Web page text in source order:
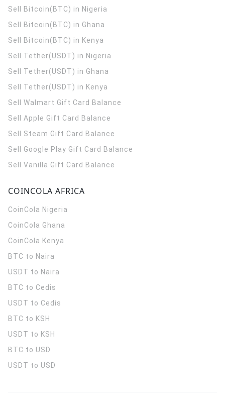
Sell Bitcoin(BTC) in Nigeria
Sell Bitcoin(BTC) in Ghana
Sell Bitcoin(BTC) in Kenya
Sell Tether(USDT) in Nigeria
Sell Tether(USDT) in Ghana
Sell Tether(USDT) in Kenya
Sell Walmart Gift Card Balance
Sell Apple Gift Card Balance
Sell Steam Gift Card Balance
Sell Google Play Gift Card Balance
Sell Vanilla Gift Card Balance
COINCOLA AFRICA
CoinCola Nigeria
CoinCola Ghana
CoinCola Kenya
BTC to Naira
USDT to Naira
BTC to Cedis
USDT to Cedis
BTC to KSH
USDT to KSH
BTC to USD
USDT to USD